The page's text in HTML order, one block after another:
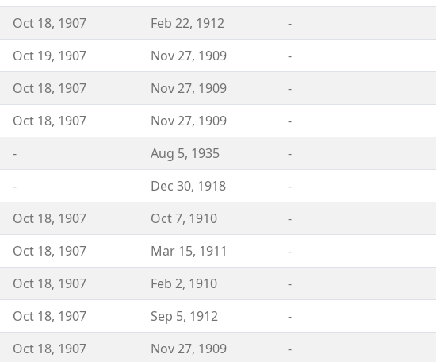
Oct 18, 1907 Feb 22, 1912
-
Oct 19, 1907 Nov 27, 1909
-
Oct 18, 1907 Nov 27, 1909
-
Oct 18, 1907 Nov 27, 1909
-
- Aug 5, 1935
-
- Dec 30, 1918
-
Oct 18, 1907 Oct 7, 1910
-
Oct 18, 1907 Mar 15, 1911
-
Oct 18, 1907 Feb 2, 1910
-
Oct 18, 1907 Sep 5, 1912
-
Oct 18, 1907 Nov 27, 1909
-